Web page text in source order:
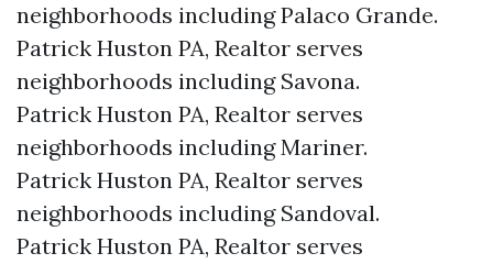
neighborhoods including Palaco Grande.
Patrick Huston PA, Realtor serves
neighborhoods including Savona.
Patrick Huston PA, Realtor serves
neighborhoods including Mariner.
Patrick Huston PA, Realtor serves
neighborhoods including Sandoval.
Patrick Huston PA, Realtor serves